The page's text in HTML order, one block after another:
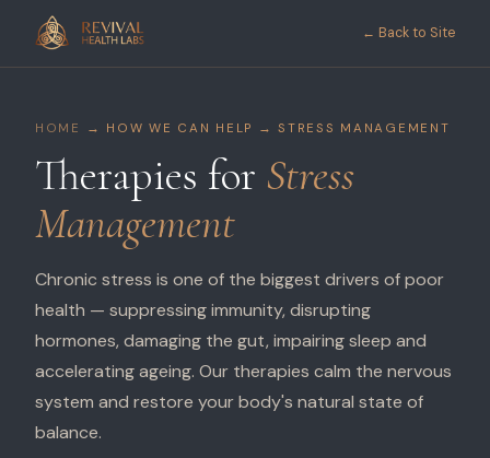
← Back to Site
HOME → HOW WE CAN HELP → STRESS MANAGEMENT
Therapies for Stress
Management
Chronic stress is one of the biggest drivers of poor
health — suppressing immunity, disrupting
hormones, damaging the gut, impairing sleep and
accelerating ageing. Our therapies calm the nervous
system and restore your body's natural state of
balance.